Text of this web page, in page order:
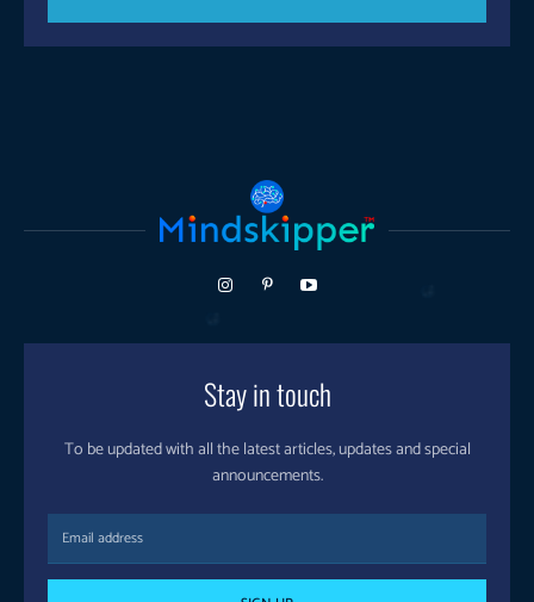
Stay in touch
To be updated with all the latest articles, updates and special
announcements.